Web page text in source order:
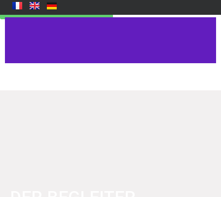
Reservation Examen ici